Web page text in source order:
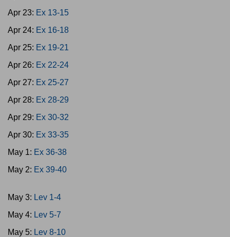
Apr 23: Ex 13-15
Apr 24: Ex 16-18
Apr 25: Ex 19-21
Apr 26: Ex 22-24
Apr 27: Ex 25-27
Apr 28: Ex 28-29
Apr 29: Ex 30-32
Apr 30: Ex 33-35
May 1: Ex 36-38
May 2: Ex 39-40
May 3: Lev 1-4
May 4: Lev 5-7
May 5: Lev 8-10